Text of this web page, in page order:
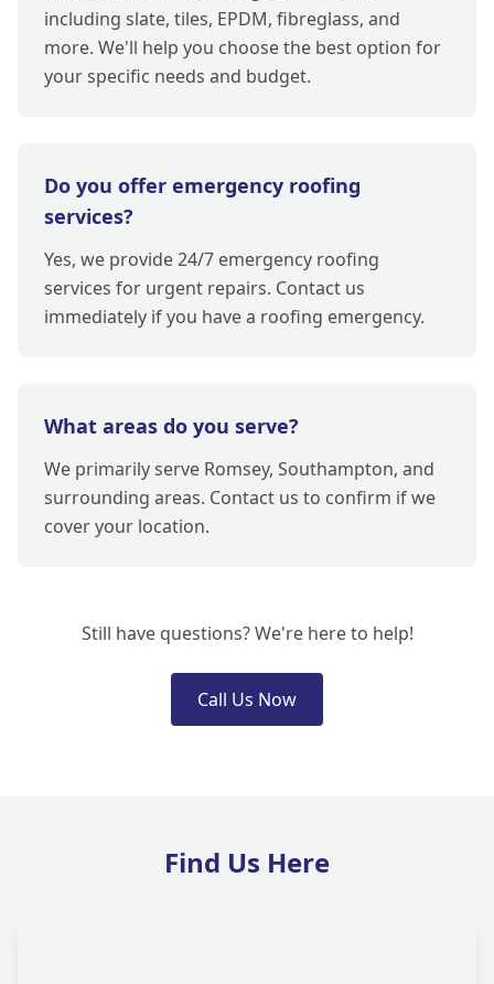
including slate, tiles, EPDM, fibreglass, and
more. We'll help you choose the best option for
your specific needs and budget.
Do you offer emergency roofing
services?
Yes, we provide 24/7 emergency roofing
services for urgent repairs. Contact us
immediately if you have a roofing emergency.
What areas do you serve?
We primarily serve Romsey, Southampton, and
surrounding areas. Contact us to confirm if we
cover your location.
Still have questions? We're here to help!
Call Us Now
Find Us Here